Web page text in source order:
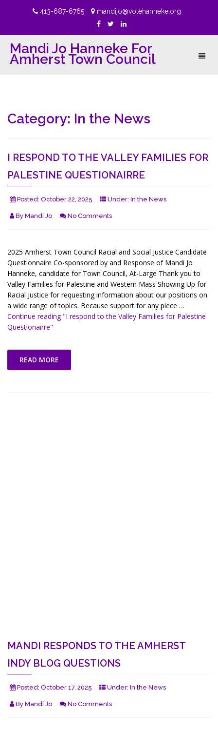
413-687-6765 mandijo@votehanneke.org
Mandi Jo Hanneke For
Amherst Town Council
Category: In the News
I RESPOND TO THE VALLEY FAMILIES FOR
PALESTINE QUESTIONAIRRE
Posted: October 22, 2025 Under: In the News
By Mandi Jo No Comments
2025 Amherst Town Council Racial and Social Justice Candidate
Questionnaire Co-sponsored by and Response of Mandi Jo
Hanneke, candidate for Town Council, At-Large Thank you to
Valley Families for Palestine and Western Mass Showing Up for
Racial Justice for requesting information about our positions on
a wide range of topics. Because support for any piece …
Continue reading"I respond to the Valley Families for Palestine
Questionairre"
READ MORE
MANDI RESPONDS TO THE AMHERST
INDY BLOG QUESTIONS
Posted: October 17, 2025 Under: In the News
By Mandi Jo No Comments